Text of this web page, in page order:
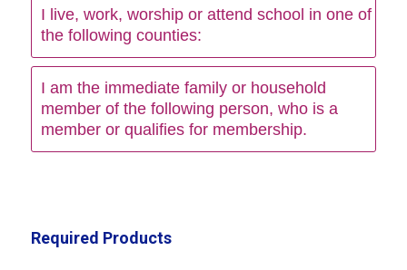
I live, work, worship or attend school in one of
the following counties:
I am the immediate family or household
member of the following person, who is a
member or qualifies for membership.
Required Products